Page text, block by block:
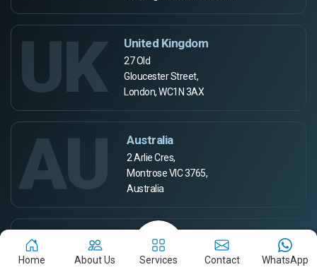
UK United Kingdom
27 Old
Gloucester Street,
London, WC1N 3AX
AU Australia
2 Arlie Cres,
Montrose VIC 3765,
Australia
Canada
665 Kennedy road, Scarborough, Ontario,
Home About Us Services Contact WhatsApp